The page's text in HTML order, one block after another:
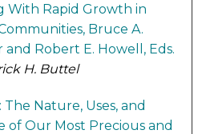
With Rapid Growth in
Bruce A.
and Robert E. Howell, Eds.
H. Buttel
The Nature, Uses, and
of Our Most Precious and